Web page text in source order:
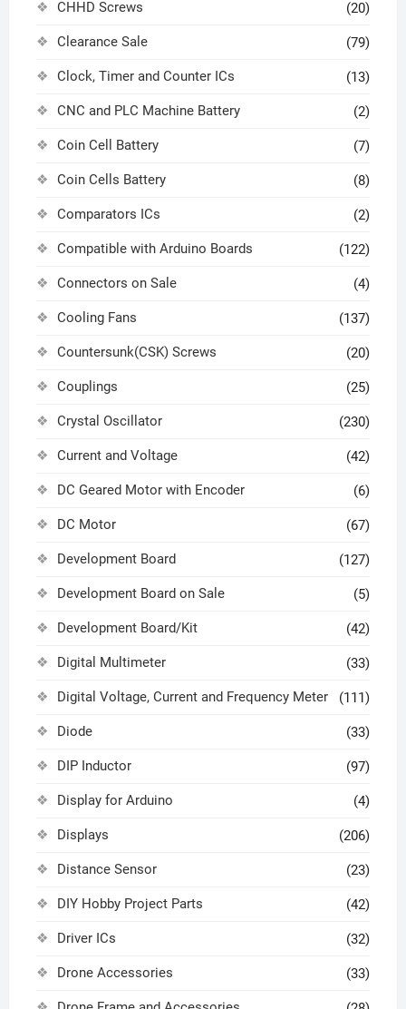
CHHD Screws (20)
Clearance Sale (79)
Clock, Timer and Counter ICs (13)
CNC and PLC Machine Battery (2)
Coin Cell Battery (7)
Coin Cells Battery (8)
Comparators ICs (2)
Compatible with Arduino Boards (122)
Connectors on Sale (4)
Cooling Fans (137)
Countersunk(CSK) Screws (20)
Couplings (25)
Crystal Oscillator (230)
Current and Voltage (42)
DC Geared Motor with Encoder (6)
DC Motor (67)
Development Board (127)
Development Board on Sale (5)
Development Board/Kit (42)
Digital Multimeter (33)
Digital Voltage, Current and Frequency Meter (111)
Diode (33)
DIP Inductor (97)
Display for Arduino (4)
Displays (206)
Distance Sensor (23)
DIY Hobby Project Parts (42)
Driver ICs (32)
Drone Accessories (33)